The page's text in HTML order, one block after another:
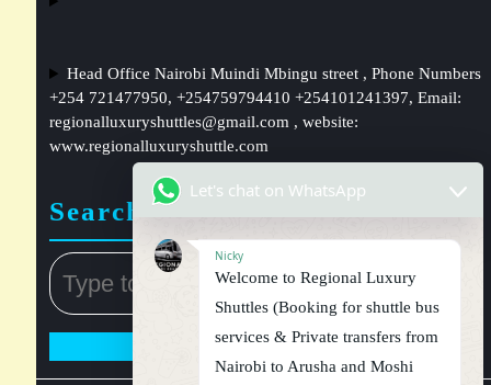
Head Office Nairobi Muindi Mbingu street , Phone Numbers
+254 721477950, +254759794410 +254101241397, Email:
regionalluxuryshuttles@gmail.com , website:
www.regionalluxuryshuttle.com
Search
Let's chat on WhatsApp
Nicky
Welcome to Regional Luxury
Shuttles (Booking for shuttle bus
services & Private transfers from
Nairobi to Arusha and Moshi